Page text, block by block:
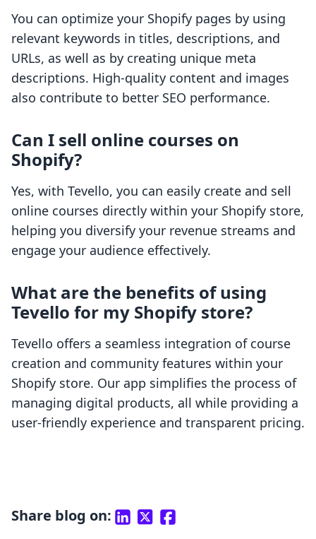
You can optimize your Shopify pages by using
relevant keywords in titles, descriptions, and
URLs, as well as by creating unique meta
descriptions. High-quality content and images
also contribute to better SEO performance.
Can I sell online courses on
Shopify?
Yes, with Tevello, you can easily create and sell
online courses directly within your Shopify store,
helping you diversify your revenue streams and
engage your audience effectively.
What are the benefits of using
Tevello for my Shopify store?
Tevello offers a seamless integration of course
creation and community features within your
Shopify store. Our app simplifies the process of
managing digital products, all while providing a
user-friendly experience and transparent pricing.
Share blog on: